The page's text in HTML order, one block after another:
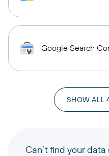
Google Search
SHOW ALL
Can’t find your data